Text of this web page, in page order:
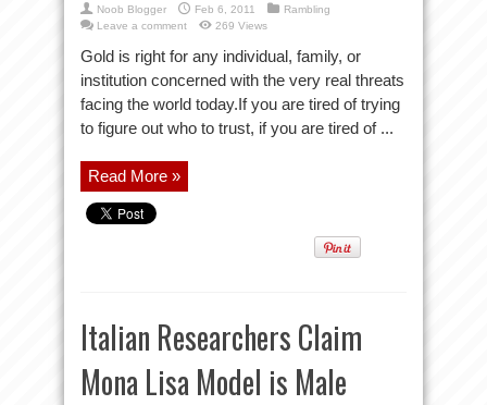
Noob Blogger Feb 6, 2011
Rambling
Leave a comment
269 Views
Gold is right for any individual, family, or
institution concerned with the very real threats
facing the world today.If you are tired of trying
to figure out who to trust, if you are tired of ...
Read More »
Italian Researchers Claim
Mona Lisa Model is Male